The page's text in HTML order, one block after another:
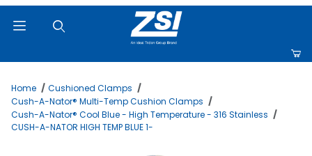
Home
Cushioned Clamps
Cush-A-Nator® Multi-Temp Cushion Clamps
Cush-A-Nator® Cool Blue - High Temperature - 316 Stainless
CUSH-A-NATOR HIGH TEMP BLUE 1-